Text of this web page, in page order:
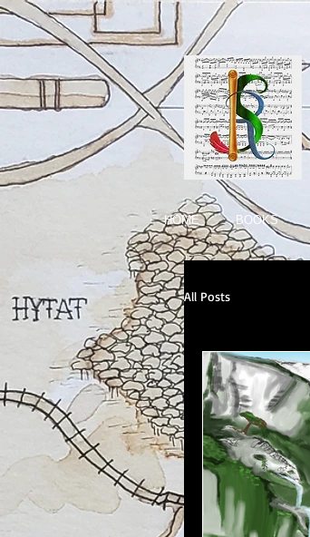
HOME BOOKS
All Posts